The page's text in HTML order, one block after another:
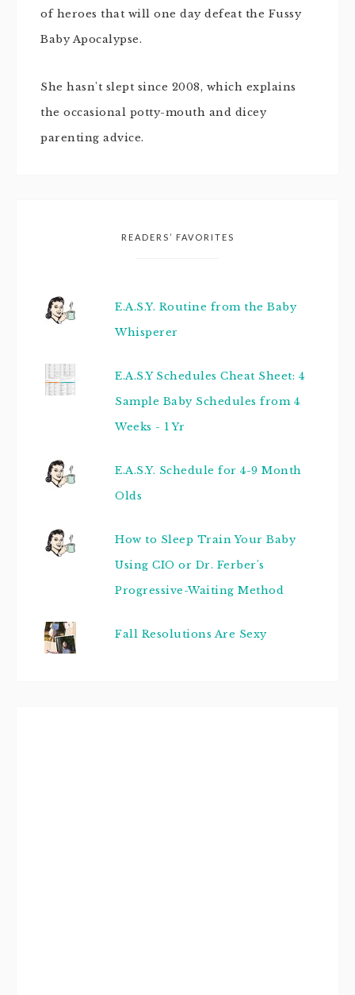
of heroes that will one day defeat the Fussy
Baby Apocalypse.
She hasn't slept since 2008, which explains
the occasional potty-mouth and dicey
parenting advice.
READERS’ FAVORITES
E.A.S.Y. Routine from the Baby
Whisperer
E.A.S.Y Schedules Cheat Sheet: 4
Sample Baby Schedules from 4
Weeks - 1 Yr
E.A.S.Y. Schedule for 4-9 Month
Olds
How to Sleep Train Your Baby
Using CIO or Dr. Ferber's
Progressive-Waiting Method
Fall Resolutions Are Sexy